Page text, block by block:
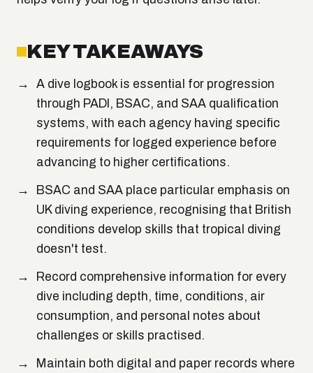
KEY TAKEAWAYS
A dive logbook is essential for progression
through PADI, BSAC, and SAA qualification
systems, with each agency having specific
requirements for logged experience before
advancing to higher certifications.
BSAC and SAA place particular emphasis on
UK diving experience, recognising that British
conditions develop skills that tropical diving
doesn't test.
Record comprehensive information for every
dive including depth, time, conditions, air
consumption, and personal notes about
challenges or skills practised.
Maintain both digital and paper records where